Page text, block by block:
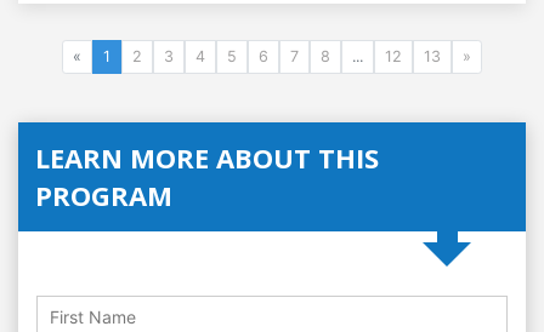
« 1 2 3 4 5 6 7 8 ... 12 13 »
LEARN MORE ABOUT THIS
PROGRAM